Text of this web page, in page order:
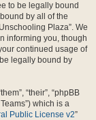
to be legally bound
by all of the
Plaza”. We
informing you, though
continued usage of
legally bound by
“their”, “phpBB
which is a
Public License v2”